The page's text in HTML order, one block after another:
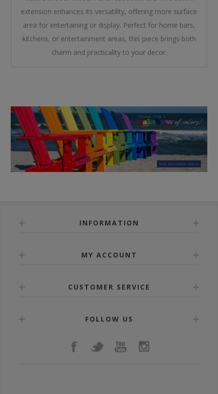
extension enhances its versatility, offering more surface
area for entertaining or display. Perfect for home bars,
kitchens, or entertainment areas, this piece brings both
charm and practicality to your decor.
INFORMATION
MY ACCOUNT
CUSTOMER SERVICE
FOLLOW US